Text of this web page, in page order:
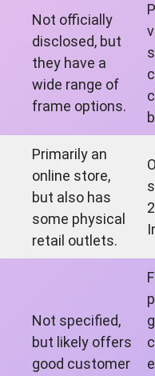
Not officially
disclosed, but
they have a
wide range of
frame options.
Primarily an
online store,
but also has
some physical
retail outlets.
Not specified,
but likely offers
good customer